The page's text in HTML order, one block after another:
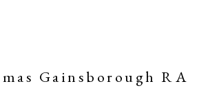
Gainsborough RA